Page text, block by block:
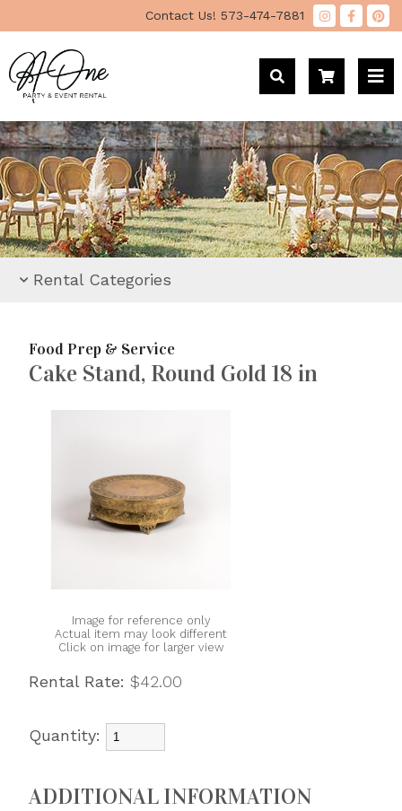
Contact Us! 573-474-7881
Rental Categories
Food Prep & Service
Cake Stand, Round Gold 18 in
Image for reference only
Actual item may look different
Click on image for larger view
Rental Rate: $42.00
Quantity:
ADDITIONAL INFORMATION